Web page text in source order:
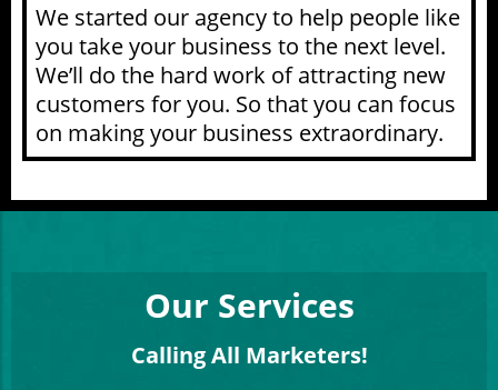
We started our agency to help people like
you take your business to the next level.
We’ll do the hard work of attracting new
customers for you. So that you can focus
on making your business extraordinary.
Our Services
Calling All Marketers!